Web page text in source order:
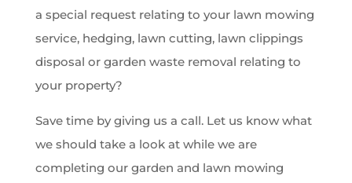
a special request relating to your lawn mowing
service, hedging, lawn cutting, lawn clippings
disposal or garden waste removal relating to
your property?
Save time by giving us a call. Let us know what
we should take a look at while we are
completing our garden and lawn mowing